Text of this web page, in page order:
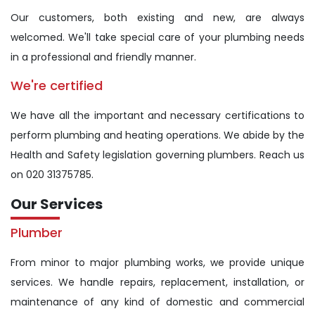
Our customers, both existing and new, are always
welcomed. We'll take special care of your plumbing needs
in a professional and friendly manner.
We're certified
We have all the important and necessary certifications to
perform plumbing and heating operations. We abide by the
Health and Safety legislation governing plumbers. Reach us
on 020 31375785.
Our Services
Plumber
From minor to major plumbing works, we provide unique
services. We handle repairs, replacement, installation, or
maintenance of any kind of domestic and commercial